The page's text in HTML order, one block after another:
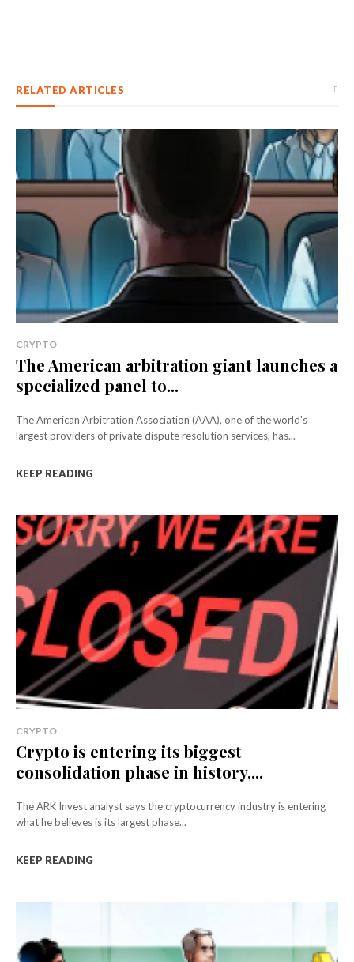
RELATED ARTICLES
CRYPTO
The American arbitration giant launches a
specialized panel to...
The American Arbitration Association (AAA), one of the world's
largest providers of private dispute resolution services, has...
KEEP READING
CRYPTO
Crypto is entering its biggest
consolidation phase in history,...
The ARK Invest analyst says the cryptocurrency industry is entering
what he believes is its largest phase...
KEEP READING